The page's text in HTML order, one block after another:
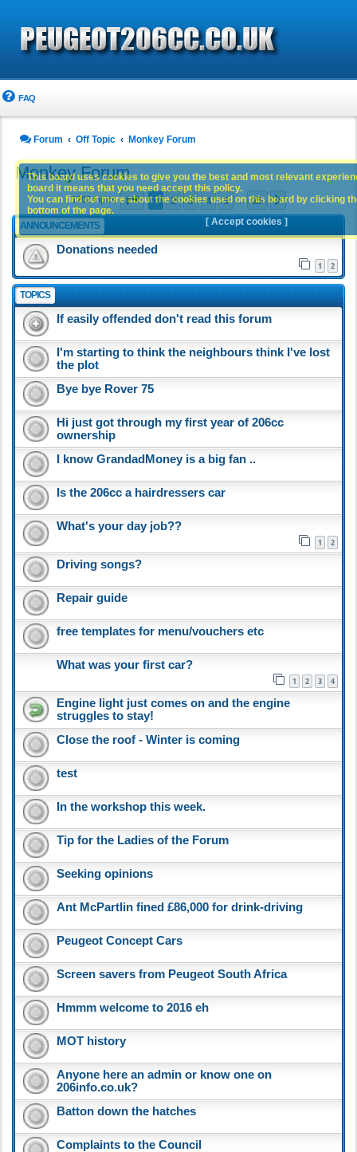
FAQ
Forum Off Topic Monkey Forum
Monkey Forum
1202 topics Page1of25
1 2 3 4 5 … 25 Next
ANNOUNCEMENTS
Donations needed
1 2
TOPICS
If easily offended don't read this forum
I'm starting to think the neighbours think I've lost
the plot
Bye bye Rover 75
Hi just got through my first year of 206cc
ownership
I know GrandadMoney is a big fan ..
Is the 206cc a hairdressers car
What's your day job??
1 2
Driving songs?
Repair guide
free templates for menu/vouchers etc
What was your first car?
1 2 3 4
Engine light just comes on and the engine
struggles to stay!
Close the roof - Winter is coming
test
In the workshop this week.
Tip for the Ladies of the Forum
Seeking opinions
Ant McPartlin fined £86,000 for drink-driving
Peugeot Concept Cars
Screen savers from Peugeot South Africa
Hmmm welcome to 2016 eh
MOT history
Anyone here an admin or know one on
206info.co.uk?
Batton down the hatches
Complaints to the Council
This board uses cookies to give you the best and most relevant
board it means that you need accept this policy.
You can find out more about the cookies used on this board by clicking
bottom of the page.
[ Accept cookies ]